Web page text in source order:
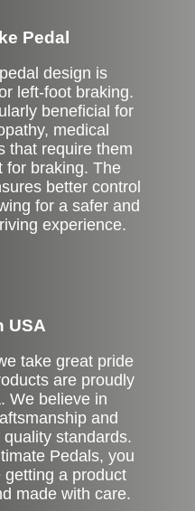
Pedal
design is
left-foot braking.
beneficial for
medical
that require them
for braking. The
better control
for a safer and
experience.
USA
take great pride
are proudly
We believe in
and
standards.
Pedals, you
a product
made with care.